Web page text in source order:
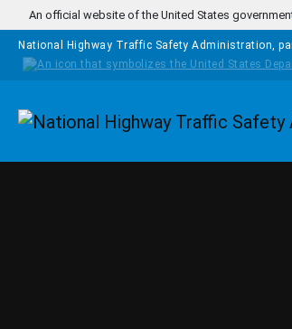
Skip to main content
An official website of the United States
National Highway Traffic Safety Administration,